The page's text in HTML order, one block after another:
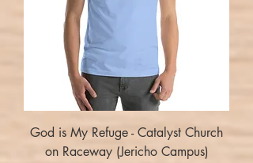
God is My Refuge - Catalyst Church
on Raceway (Jericho Campus)